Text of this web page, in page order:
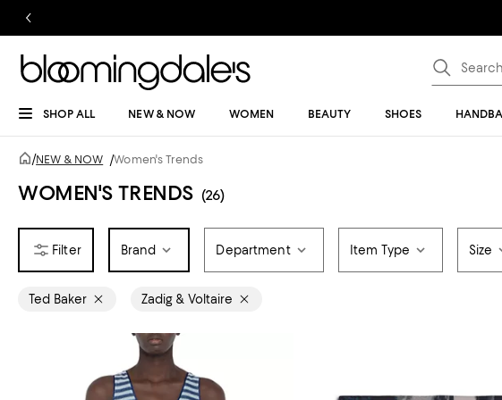
SHOP ALL NEW & NOW WOMEN BEAUTY SHOES
/NEW & NOW /Women's Trends
WOMEN'S TRENDS (26)
Brand Department Item Type Size
Ted Baker Zadig & Voltaire